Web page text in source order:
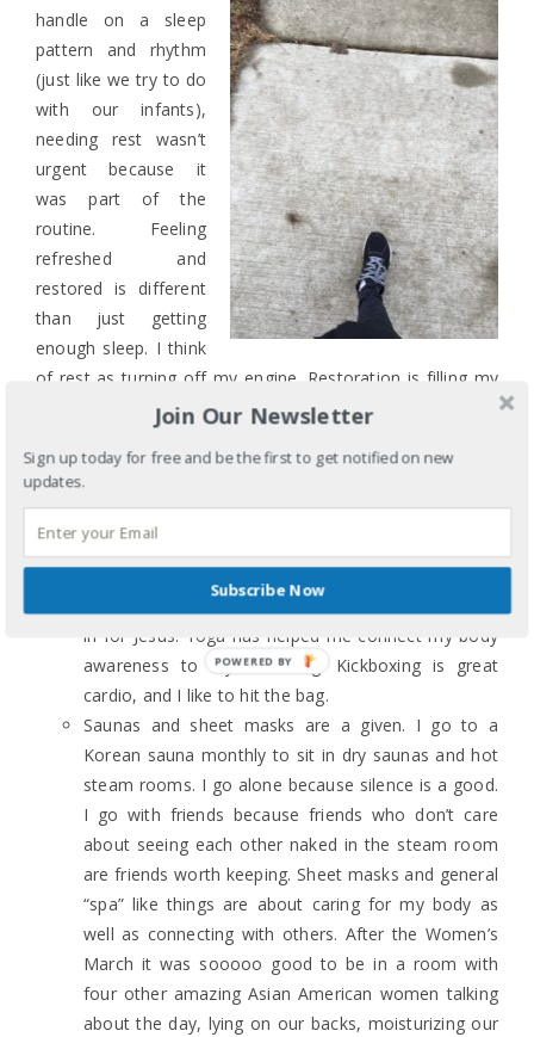
handle on a sleep
pattern and rhythm
(just like we try to do
with our infants),
needing rest wasn’t
urgent because it
was part of the
routine. Feeling
refreshed and
restored is different
than just getting
enough sleep. I think
of rest as turning off my engine. Restoration is filling my
EXERCISE! This will also help the quality of your
sleep. My favorites are walking, yoga, and
kickboxing. Walking gets me outside into the fresh
air. It gets me out of my head (I don’t always have
my headphones on) and if I’m alone it’s my time to
in for Jesus. Yoga has helped me connect my body
awareness to my breathing. Kickboxing is great
cardio, and I like to hit the bag.
Saunas and sheet masks are a given. I go to a
Korean sauna monthly to sit in dry saunas and hot
steam rooms. I go alone because silence is a good.
I go with friends because friends who don’t care
about seeing each other naked in the steam room
are friends worth keeping. Sheet masks and general
“spa” like things are about caring for my body as
well as connecting with others. After the Women’s
March it was sooooo good to be in a room with
four other amazing Asian American women talking
about the day, lying on our backs, moisturizing our
Join Our Newsletter
Sign up today for free and be the first to get notified on new
updates.
Subscribe Now